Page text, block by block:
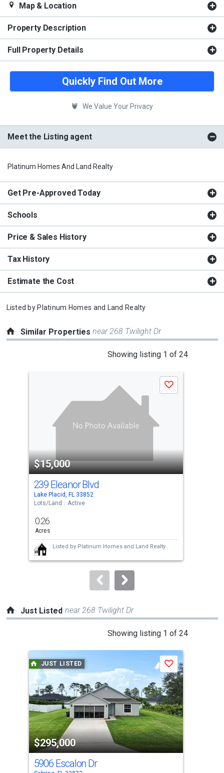
Map & Location
Property Description
Full Property Details
Quickly Find Out More
We Value Your Privacy
Meet the Listing agent
Platinum Homes And Land Realty
Get Pre-Approved Today
Schools
Price & Sales History
Tax History
Estimate the Cost
Listed by Platinum Homes and Land Realty
Similar Propertiesnear 268 Twilight Dr
Showing listing 1 of 24
property
listing
cards.
Use
the
and
next
buttons
to
$15,000
Save
239 Eleanor Blvd
Lake Placid, FL 33852
Lots/Land
Active
0.26
Acres
Listed by Platinum Homes and Land Realty
Just Listed near 268 Twilight Dr
Showing listing 1 of 24
carousel
with
tiles
that
activate
property
listing
cards.
Use
JUST LISTED
$295,000
Save
5906 Escalon Dr